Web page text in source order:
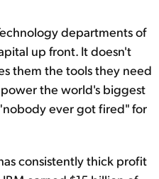
departments of
up front. It doesn't
them the tools they need
the world's biggest
ever got fired" for
consistently thick profit